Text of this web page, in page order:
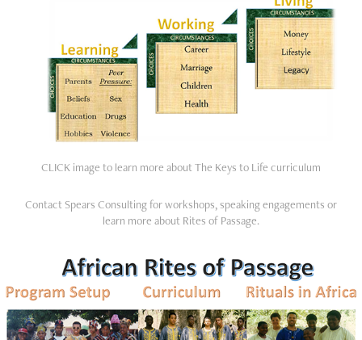
CLICK image to learn more about The Keys to Life curriculum
Contact Spears Consulting for workshops, speaking engagements or
learn more about Rites of Passage.